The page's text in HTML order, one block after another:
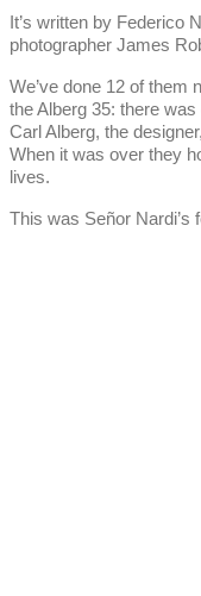
It’s written by Federico
photographer James
We’ve done 12 of them
the Alberg 35: there
Carl Alberg, the
When it was over they
lives.
This was Señor Nardi’s